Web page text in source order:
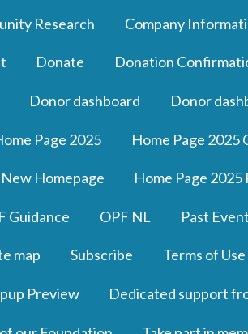
Research Company
Donate Donation
Donor dashboard Donor
Page 2025 Home Page 2025
Homepage Home Page 2025
Guidance OPF NL Past
map Subscribe Terms of Use
Preview Dedicated support